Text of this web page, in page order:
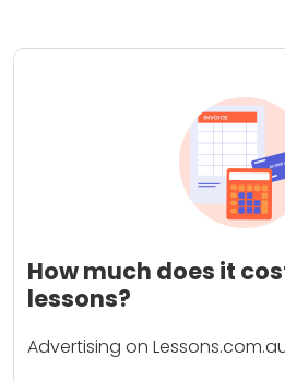
How much does it
lessons?
Advertising on